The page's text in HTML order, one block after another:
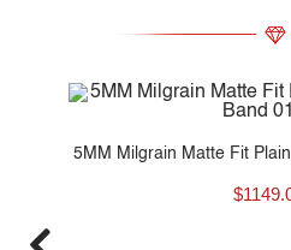
5MM Milgrain Matte Fit
$